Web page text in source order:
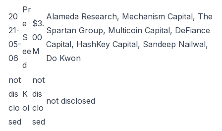
20
21-
05-
06
Pr
e
S
ee
d
$3.
00
M
Alameda Research, Mechanism Capital, The
Spartan Group, Multicoin Capital, DeFiance
Capital, HashKey Capital, Sandeep Nailwal,
Do Kwon
not
dis
clo
sed
K
ol
not
dis
clo
sed
not disclosed